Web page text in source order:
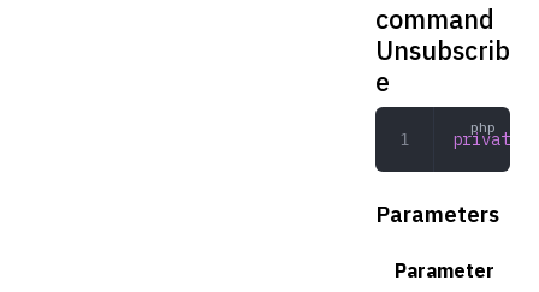
command
Unsubscrib
e
private
Parameters
Parameter